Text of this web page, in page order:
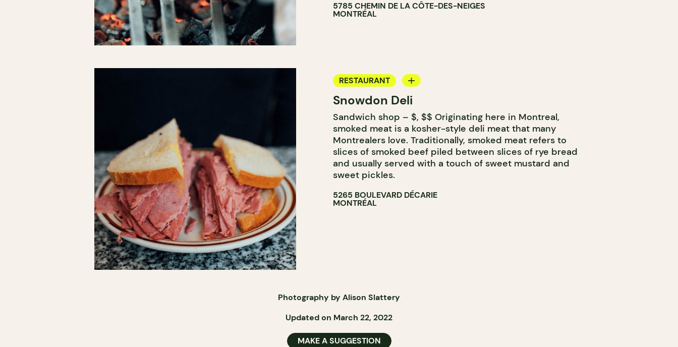
5785 CHEMIN DE LA CÔTE-DES-NEIGES
MONTRÉAL
RESTAURANT
COUNTER
Snowdon Deli
Sandwich shop – $, $$ Originating here in Montreal,
smoked meat is a kosher-style deli meat that many
Montrealers love. Traditionally, smoked meat refers to
slices of smoked beef piled between slices of rye bread
and usually served with a touch of sweet mustard and
sweet pickles.
5265 BOULEVARD DÉCARIE
MONTRÉAL
Photography by Alison Slattery
Updated on March 22, 2022
MAKE A SUGGESTION